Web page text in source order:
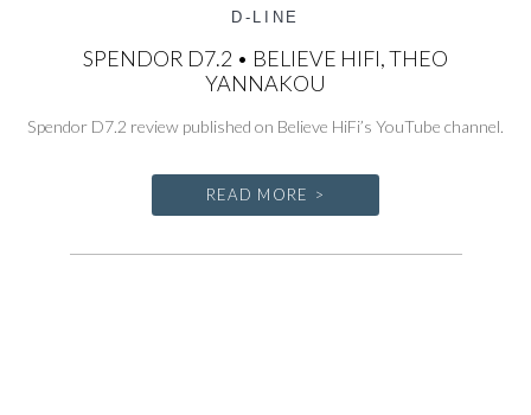
D-LINE
SPENDOR D7.2 • BELIEVE HIFI, THEO
YANNAKOU
Spendor D7.2 review published on Believe HiFi’s YouTube channel.
READ MORE >